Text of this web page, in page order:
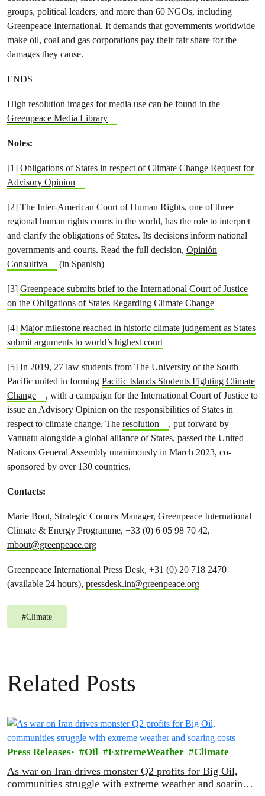
groups, political leaders, and more than 60 NGOs, including
Greenpeace International. It demands that governments worldwide
make oil, coal and gas corporations pay their fair share for the
damages they cause.
ENDS
High resolution images for media use can be found in the
Greenpeace Media Library
Notes:
[1] Obligations of States in respect of Climate Change Request for
Advisory Opinion
[2] The Inter-American Court of Human Rights, one of three
regional human rights courts in the world, has the role to interpret
and clarify the obligations of States. Its decisions inform national
governments and courts. Read the full decision, Opinión
Consultiva
(in Spanish)
[3] Greenpeace submits brief to the International Court of Justice
on the Obligations of States Regarding Climate Change
[4] Major milestone reached in historic climate judgement as States
submit arguments to world’s highest court
[5] In 2019, 27 law students from The University of the South
Pacific united in forming Pacific Islands Students Fighting Climate
Change
, with a campaign for the International Court of Justice to
issue an Advisory Opinion on the responsibilities of States in
respect to climate change. The resolution
, put forward by
Vanuatu alongside a global alliance of States, passed the United
Nations General Assembly unanimously in March 2023, co-
sponsored by over 130 countries.
Contacts:
Marie Bout, Strategic Comms Manager, Greenpeace International
Climate & Energy Programme, +33 (0) 6 05 98 70 42,
mbout@greenpeace.org
Greenpeace International Press Desk, +31 (0) 20 718 2470
(available 24 hours), pressdesk.int@greenpeace.org
#Climate
Related Posts
Press Releases Oil ExtremeWeather Climate
As war on Iran drives monster Q2 profits for Big Oil,
communities struggle with extreme weather and soaring